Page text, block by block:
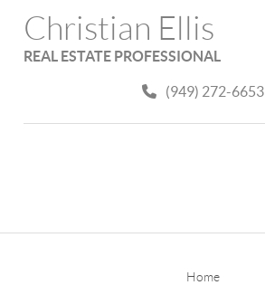
Christian Ellis
REAL ESTATE PROFESSIONAL
(949) 272-6653
Home